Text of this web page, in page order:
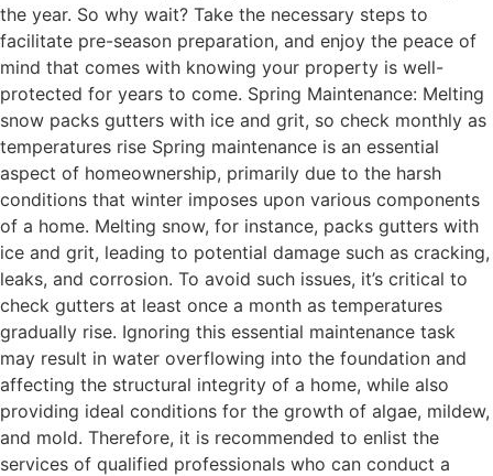
the year. So why wait? Take the necessary steps to
facilitate pre-season preparation, and enjoy the peace of
mind that comes with knowing your property is well-
protected for years to come. Spring Maintenance: Melting
snow packs gutters with ice and grit, so check monthly as
temperatures rise Spring maintenance is an essential
aspect of homeownership, primarily due to the harsh
conditions that winter imposes upon various components
of a home. Melting snow, for instance, packs gutters with
ice and grit, leading to potential damage such as cracking,
leaks, and corrosion. To avoid such issues, it’s critical to
check gutters at least once a month as temperatures
gradually rise. Ignoring this essential maintenance task
may result in water overflowing into the foundation and
affecting the structural integrity of a home, while also
providing ideal conditions for the growth of algae, mildew,
and mold. Therefore, it is recommended to enlist the
services of qualified professionals who can conduct a